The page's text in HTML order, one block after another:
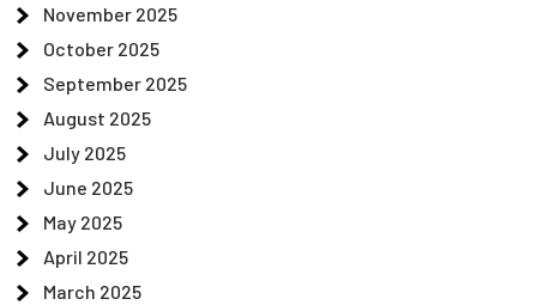
November 2025
October 2025
September 2025
August 2025
July 2025
June 2025
May 2025
April 2025
March 2025